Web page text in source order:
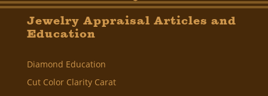
Jewelry Appraisal Articles and
Education
Diamond Education
Cut Color Clarity Carat